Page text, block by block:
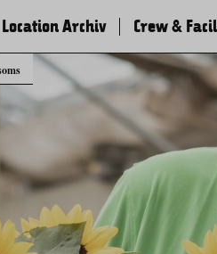
Location Archiv Crew &